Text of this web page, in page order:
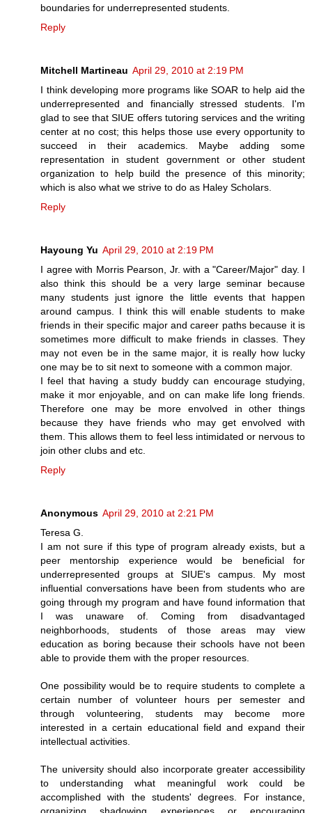
boundaries for underrepresented students.
Reply
Mitchell Martineau April 29, 2010 at 2:19 PM
I think developing more programs like SOAR to help aid the
underrepresented and financially stressed students. I'm
glad to see that SIUE offers tutoring services and the writing
center at no cost; this helps those use every opportunity to
succeed in their academics. Maybe adding some
representation in student government or other student
organization to help build the presence of this minority;
which is also what we strive to do as Haley Scholars.
Reply
Hayoung Yu April 29, 2010 at 2:19 PM
I agree with Morris Pearson, Jr. with a "Career/Major" day. I
also think this should be a very large seminar because
many students just ignore the little events that happen
around campus. I think this will enable students to make
friends in their specific major and career paths because it is
sometimes more difficult to make friends in classes. They
may not even be in the same major, it is really how lucky
one may be to sit next to someone with a common major.
I feel that having a study buddy can encourage studying,
make it mor enjoyable, and on can make life long friends.
Therefore one may be more envolved in other things
because they have friends who may get envolved with
them. This allows them to feel less intimidated or nervous to
join other clubs and etc.
Reply
Anonymous April 29, 2010 at 2:21 PM
Teresa G.
I am not sure if this type of program already exists, but a
peer mentorship experience would be beneficial for
underrepresented groups at SIUE's campus. My most
influential conversations have been from students who are
going through my program and have found information that
I was unaware of. Coming from disadvantaged
neighborhoods, students of those areas may view
education as boring because their schools have not been
able to provide them with the proper resources.
One possibility would be to require students to complete a
certain number of volunteer hours per semester and
through volunteering, students may become more
interested in a certain educational field and expand their
intellectual activities.
The university should also incorporate greater accessibility
to understanding what meaningful work could be
accomplished with the students' degrees. For instance,
organizing shadowing experiences or encouraging